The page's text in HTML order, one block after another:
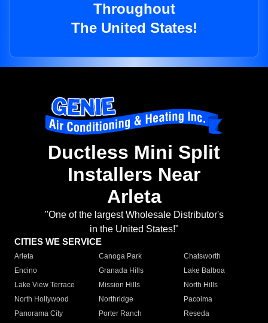
Throughout
The United States!
Ductless Mini Split
Installers Near
Arleta
"One of the largest Wholesale Distributor's
in the United States!"
CITIES WE SERVICE
Arleta Canoga Park
Chatsworth
Encino
Granada Hills
Lake Balboa
Lake View Terrace
Mission Hills
North Hills
North Hollywood
Northridge
Pacoima
Panorama City
Porter Ranch
Reseda